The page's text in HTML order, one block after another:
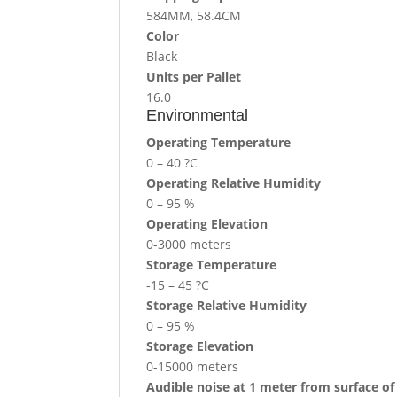
584MM, 58.4CM
Color
Black
Units per Pallet
16.0
Environmental
Operating Temperature
0 – 40 ?C
Operating Relative Humidity
0 – 95 %
Operating Elevation
0-3000 meters
Storage Temperature
-15 – 45 ?C
Storage Relative Humidity
0 – 95 %
Storage Elevation
0-15000 meters
Audible noise at 1 meter from surface